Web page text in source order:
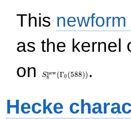
This
as the kernel
on
(\Gamma_0(588))
S8
new(Γ0 (588)) .
Hecke